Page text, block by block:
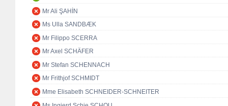
Mr Ali ŞAHİN
Ms Ulla SANDBÆK
Mr Filippo SCERRA
Mr Axel SCHÄFER
Mr Stefan SCHENNACH
Mr Frithjof SCHMIDT
Mme Elisabeth SCHNEIDER-SCHNEITER